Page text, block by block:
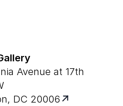
Avenue at 17th
DC 20006